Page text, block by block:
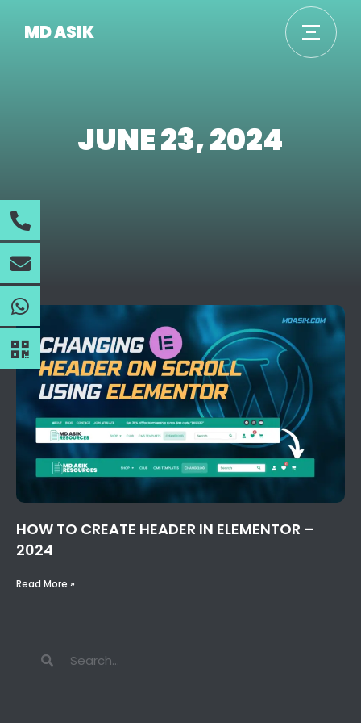
MD ASIK
JUNE 23, 2024
HOW TO CREATE HEADER IN ELEMENTOR –
2024
Read More »